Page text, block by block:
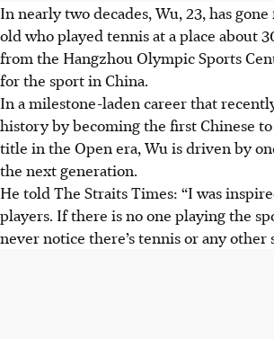
In nearly two decades, Wu, 23, has
old who played tennis at a place about
from the Hangzhou Olympic Sports
for the sport in China.
In a milestone-laden career that
history by becoming the first Chinese
title in the Open era, Wu is driven by
the next generation.
He told The Straits Times: “I was
players. If there is no one playing the
never notice there’s tennis or any other